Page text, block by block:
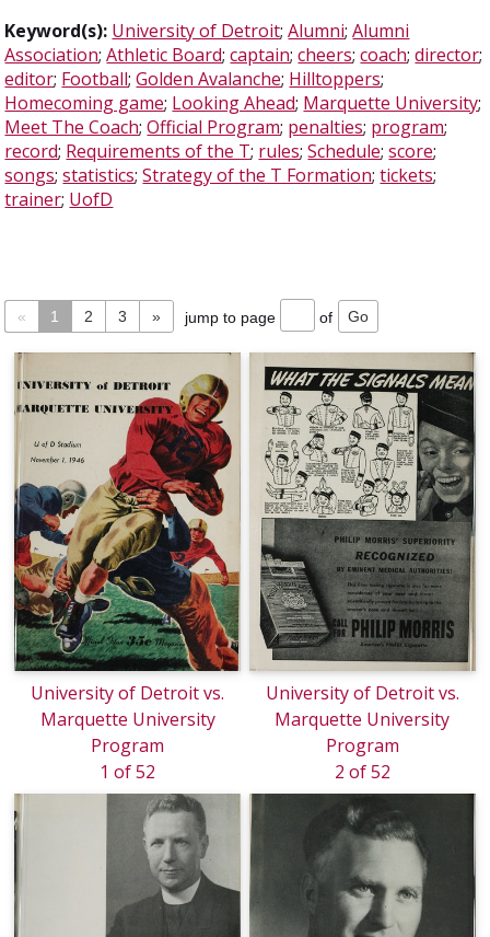
Keyword(s): University of Detroit;Alumni;Alumni
Association;Athletic Board;captain;cheers;coach;director;
editor; Football;Golden Avalanche; Hilltoppers;
Homecoming game; Looking Ahead; Marquette University;
Meet The Coach;Official Program; penalties; program;
record; Requirements of the T; rules;Schedule;score;
songs;statistics;Strategy of the T Formation;tickets;
trainer; UofD
« 1 2 3 » jump to page of
University of Detroit vs.
Marquette University
Program
1 of 52
University of Detroit vs.
Marquette University
Program
2 of 52